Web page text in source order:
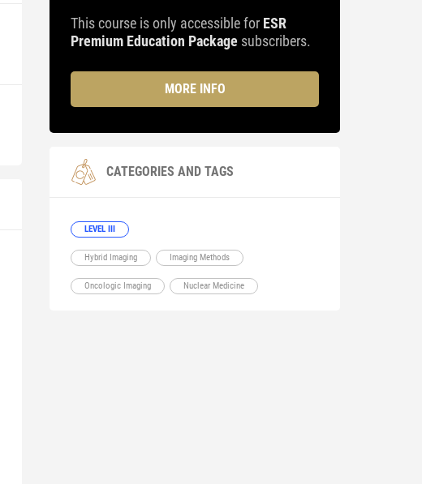
This course is only accessible for ESR
Premium Education Package subscribers.
MORE INFO
CATEGORIES AND TAGS
LEVEL III
Hybrid Imaging Imaging Methods
Oncologic Imaging Nuclear Medicine